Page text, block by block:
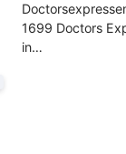
1699 Doctors
in…